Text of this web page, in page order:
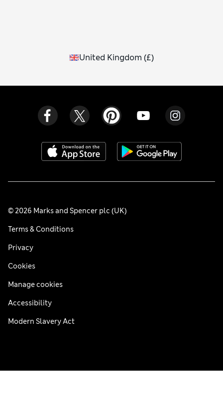
United Kingdom (£)
© 2026 Marks and Spencer plc (UK)
Terms & Conditions
Privacy
Cookies
Manage cookies
Accessibility
Modern Slavery Act